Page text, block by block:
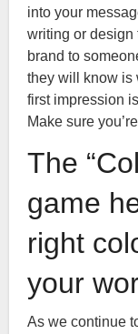
into your
writing or design
brand to
they will know is
first impression
Make sure
The
game
right
your
As we continue